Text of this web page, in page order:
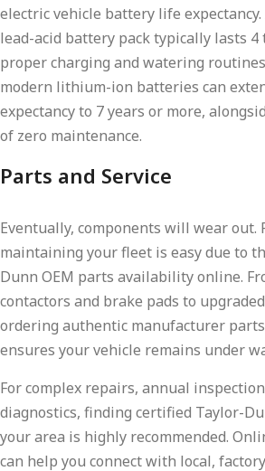
electric vehicle battery life
lead-acid battery pack typically lasts 4
proper charging and watering
modern lithium-ion batteries can
expectancy to 7 years or more,
of zero maintenance.
Parts and Service
Eventually, components will wear out.
maintaining your fleet is easy due to
Dunn OEM parts availability online.
contactors and brake pads to
ordering authentic manufacturer
ensures your vehicle remains under
For complex repairs, annual
diagnostics, finding certified Taylor-
your area is highly recommended.
can help you connect with local,